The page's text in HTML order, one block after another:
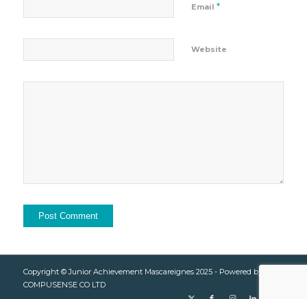
Email *
Website
Copyright © Junior Achievement Mascareignes 2025 - Powered by
COMPUSENSE CO LTD